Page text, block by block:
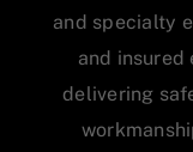
and specialty
and
delivering